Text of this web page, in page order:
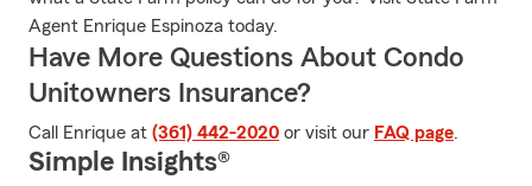
Agent Enrique Espinoza today.
Have More Questions About Condo
Unitowners Insurance?
Call Enrique at (361) 442-2020 or visit our FAQ page.
Simple Insights®